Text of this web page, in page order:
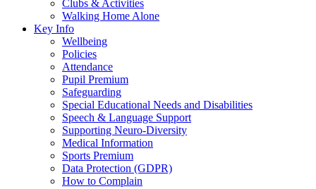
Clubs & Activities
Walking Home Alone
Key Info
Wellbeing
Policies
Attendance
Pupil Premium
Safeguarding
Special Educational Needs and Disabilities
Speech & Language Support
Supporting Neuro-Diversity
Medical Information
Sports Premium
Data Protection (GDPR)
How to Complain